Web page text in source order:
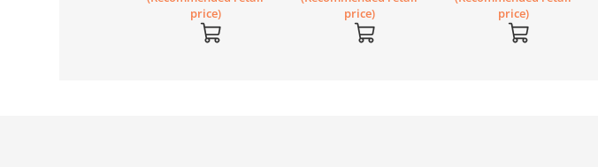
Book (SNC)
price)
price)
price)